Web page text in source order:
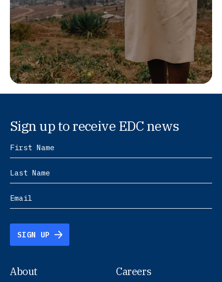
Sign up to receive EDC news
SIGN UP
About
Careers